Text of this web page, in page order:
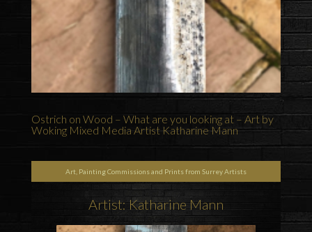
Ostrich on Wood – What are you looking at – Art by
Woking Mixed Media Artist Katharine Mann
Art, Painting Commissions and Prints from Surrey Artists
Artist: Katharine Mann